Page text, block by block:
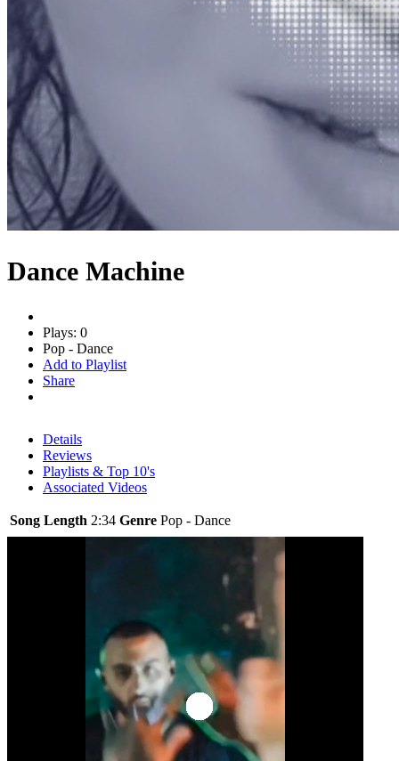
Dance Machine
Plays: 0
Pop - Dance
Add to Playlist
Share
Details
Reviews
Playlists & Top 10's
Associated Videos
Song Length 2:34 Genre Pop - Dance